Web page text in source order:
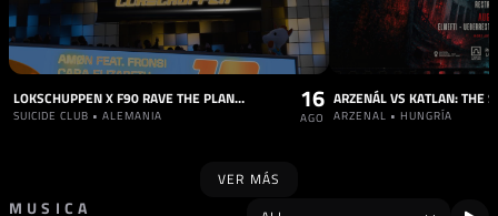
LOKSCHUPPEN X F90 RAVE THE PLANET TRUCK + AFTER PARTY
SUICIDE CLUB • ALEMANIA
16
AGO ARZENAL • HUNGRÍA
VER MÁS
MUSICA